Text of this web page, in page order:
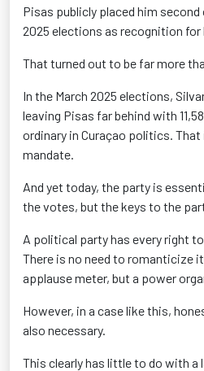
Pisas publicly placed him
2025 elections as recognition
That turned out to be far more
In the March 2025 elections,
leaving Pisas far behind with
ordinary in Curaçao politics.
mandate.
And yet today, the party is
the votes, but the keys to the
A political party has every right
There is no need to romanticize
applause meter, but a power
However, in a case like this,
also necessary.
This clearly has little to do with